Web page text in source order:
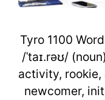
Tyro 1100
/ˈtaɪ.rəʊ/
activity, rookie,
newcomer,